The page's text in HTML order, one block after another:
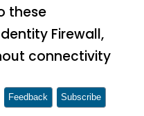
these
Firewall,
connectivity
Feedback Subscribe